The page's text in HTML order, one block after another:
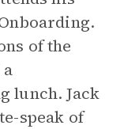
of the
lunch. Jack
speak of